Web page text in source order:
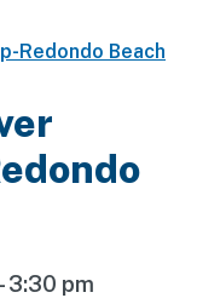
Redondo Beach
-3:30 pm